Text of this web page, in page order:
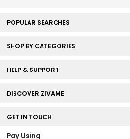
POPULAR SEARCHES
SHOP BY CATEGORIES
HELP & SUPPORT
DISCOVER ZIVAME
GET IN TOUCH
Pay Using